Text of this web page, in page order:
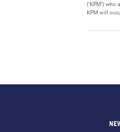
(‘KPM’)
KPM will